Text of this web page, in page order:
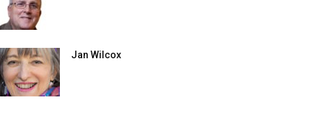
Jan Wilcox